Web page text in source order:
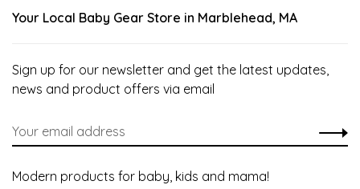
Your Local Baby Gear Store in Marblehead, MA
Sign up for our newsletter and get the latest updates,
news and product offers via email
Modern products for baby, kids and mama!